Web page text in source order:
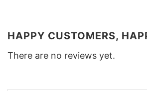
HAPPY CUSTOMERS,
There are no reviews yet.